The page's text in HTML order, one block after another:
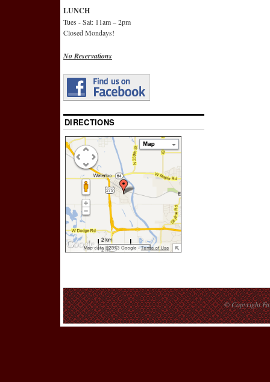
LUNCH
Tues - Sat: 11am – 2pm
Closed Mondays!
No Reservations
DIRECTIONS
© Copyright